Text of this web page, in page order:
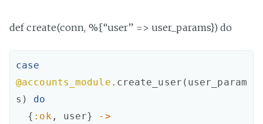
def create(conn, %{“user” => user_params}) do
case
@accounts_module . create_user ( user_param
s )
do
{ :ok, user}
->